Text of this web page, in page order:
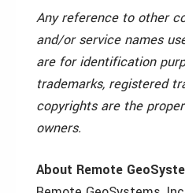
Any reference to other
and/or service names
are for identification
trademarks, registered
copyrights are the
owners.
About Remote